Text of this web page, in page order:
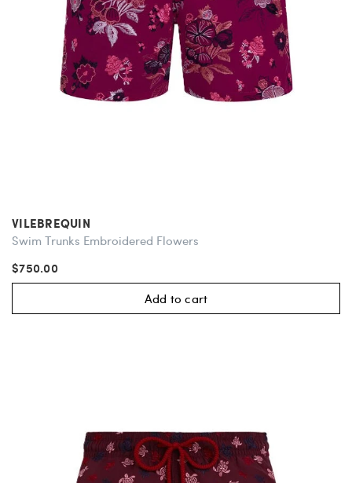
VILEBREQUIN
Swim Trunks Embroidered Flowers
$750.00
Add to cart